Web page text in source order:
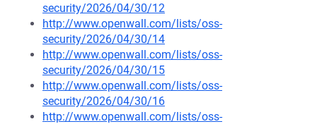
security/2026/04/30/12
http://www.openwall.com/lists/oss-
security/2026/04/30/14
http://www.openwall.com/lists/oss-
security/2026/04/30/15
http://www.openwall.com/lists/oss-
security/2026/04/30/16
http://www.openwall.com/lists/oss-